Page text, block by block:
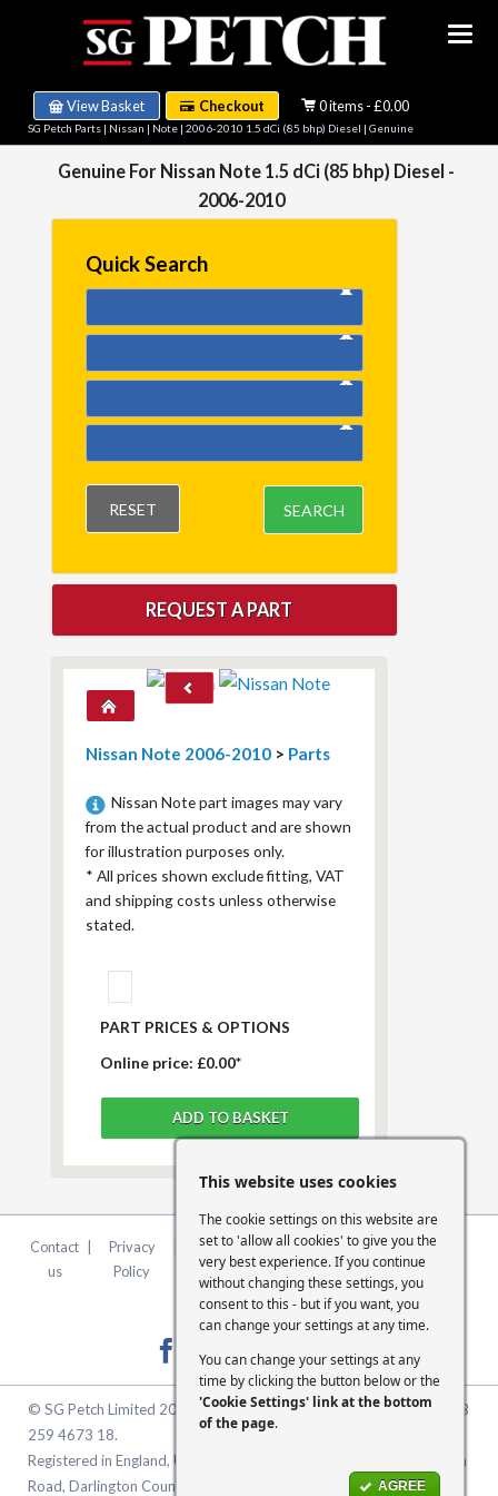
View Basket Checkout 0 items - £0.00
SG Petch Parts| Nissan | Note| 2006-2010 1.5 dCi (85 bhp) Diesel | Genuine
Genuine For Nissan Note 1.5 dCi (85 bhp) Diesel -
2006-2010
Quick Search
RESET SEARCH
REQUEST A PART
Nissan Note 2006-2010 > Parts
Nissan Note part images may vary
from the actual product and are shown
for illustration purposes only.
* All prices shown exclude fitting, VAT
and shipping costs unless otherwise
stated.
PART PRICES & OPTIONS
Online price: £0.00*
Contact
us
Privacy
Policy
Terms &
Conditions
|
FCA
Statement
|
Cookie
Settings
© SG Petch Limited 2026. Company Number 2479069. VAT No. GB
259 4673 18.
Registered in England, United Kingdom. Registered Office: McMullen
Road, Darlington County Durham, North East England DL1 1XZ
This website uses cookies
The cookie settings on this website are
set to 'allow all cookies' to give you the
very best experience. If you continue
without changing these settings, you
consent to this - but if you want, you
can change your settings at any time.
You can change your settings at any
time by clicking the button below or the
'Cookie Settings' link at the bottom
of the page.
AGREE